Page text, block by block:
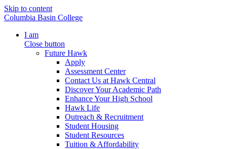
Skip to content
Columbia Basin College
I am
Close button
Future Hawk
Apply
Assessment Center
Contact Us at Hawk Central
Discover Your Academic Path
Enhance Your High School
Hawk Life
Outreach & Recruitment
Student Housing
Student Resources
Tuition & Affordability